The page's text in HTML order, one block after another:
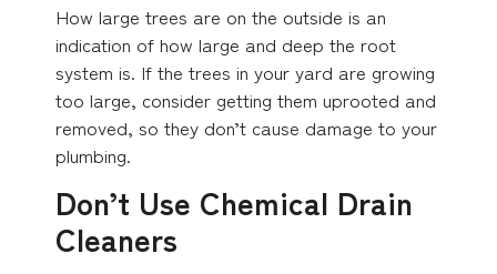
How large trees are on the outside is an
indication of how large and deep the root
system is. If the trees in your yard are growing
too large, consider getting them uprooted and
removed, so they don’t cause damage to your
plumbing.
Don’t Use Chemical Drain
Cleaners